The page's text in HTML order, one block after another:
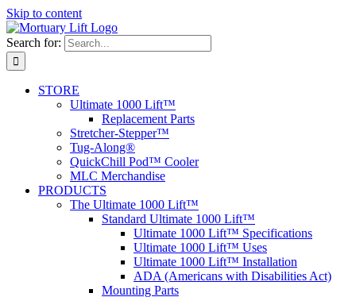
Skip to content
Search for:
STORE
Ultimate 1000 Lift™
Replacement Parts
Stretcher-Stepper™
Tug-Along®
QuickChill Pod™ Cooler
MLC Merchandise
PRODUCTS
The Ultimate 1000 Lift™
Standard Ultimate 1000 Lift™
Ultimate 1000 Lift™ Specifications
Ultimate 1000 Lift™ Uses
Ultimate 1000 Lift™ Installation
ADA (Americans with Disabilities Act)
Mounting Parts